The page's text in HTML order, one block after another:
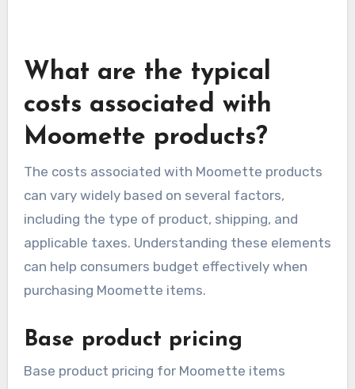
directly can also yield opportunities for
negotiation or bundled services that enhance
value.
What are the typical
costs associated with
Moomette products?
can vary widely based on several factors,
applicable taxes. Understanding these elements